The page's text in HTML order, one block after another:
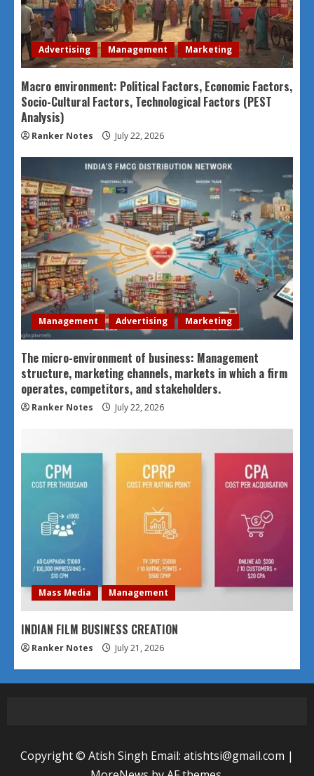
Advertising Management Marketing
Macro environment: Political Factors, Economic Factors,
Socio-Cultural Factors, Technological Factors (PEST
Analysis)
Ranker Notes July 22, 2026
Management Advertising Marketing
The micro-environment of business: Management
structure, marketing channels, markets in which a firm
operates, competitors, and stakeholders.
Ranker Notes July 22, 2026
Mass Media Management
INDIAN FILM BUSINESS CREATION
Ranker Notes July 21, 2026
Copyright © Atish Singh Email: atishtsi@gmail.com |